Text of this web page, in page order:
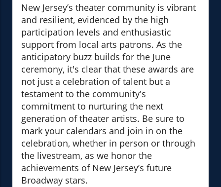
New Jersey’s theater community is vibrant
and resilient, evidenced by the high
participation levels and enthusiastic
support from local arts patrons. As the
anticipatory buzz builds for the June
ceremony, it's clear that these awards are
not just a celebration of talent but a
testament to the community's
commitment to nurturing the next
generation of theater artists. Be sure to
mark your calendars and join in on the
celebration, whether in person or through
the livestream, as we honor the
achievements of New Jersey’s future
Broadway stars.